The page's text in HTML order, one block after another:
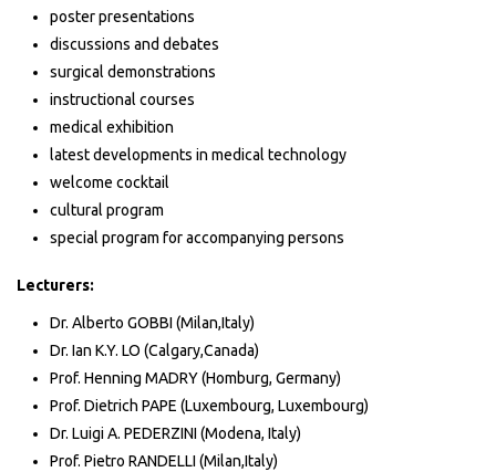
poster presentations
discussions and debates
surgical demonstrations
instructional courses
medical exhibition
latest developments in medical technology
welcome cocktail
cultural program
special program for accompanying persons
Lecturers:
Dr. Alberto GOBBI (Milan,Italy)
Dr. Ian K.Y. LO (Calgary,Canada)
Prof. Henning MADRY (Homburg, Germany)
Prof. Dietrich PAPE (Luxembourg, Luxembourg)
Dr. Luigi A. PEDERZINI (Modena, Italy)
Prof. Pietro RANDELLI (Milan,Italy)